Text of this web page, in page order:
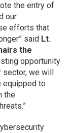
the entry of
our
efforts that
said Lt.
the
opportunity
sector, we will
equipped to
the